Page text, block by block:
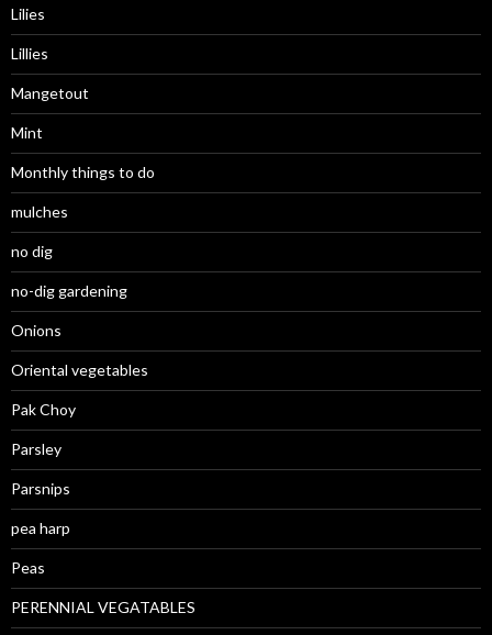
Lilies
Lillies
Mangetout
Mint
Monthly things to do
mulches
no dig
no-dig gardening
Onions
Oriental vegetables
Pak Choy
Parsley
Parsnips
pea harp
Peas
PERENNIAL VEGATABLES